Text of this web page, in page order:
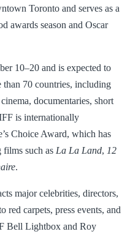
Toronto and serves as a
awards season and Oscar
10–20 and is expected to
70 countries, including
documentaries, short
is internationally
Choice Award, which has
such as La La Land, 12
.
major celebrities, directors,
red carpets, press events, and
Bell Lightbox and Roy